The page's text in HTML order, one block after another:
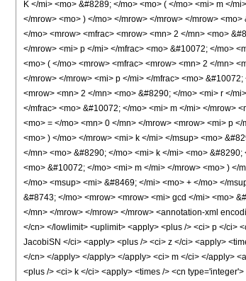
K </mi> <mo> &#8289; </mo> <mo> ( </mo> <mi> m </
</mrow> <mo> ) </mo> </mrow> </mrow> </mrow>
</mo> <mrow> <mfrac> <mrow> <mn> 2 </mn> <mo>
</mrow> <mi> p </mi> </mfrac> <mo> &#10072; </mo>
<mo> ( </mo> <mrow> <mfrac> <mrow> <mn> 2 </mn>
</mrow> </mrow> <mi> p </mi> </mfrac> <mo>
<mrow> <mn> 2 </mn> <mo> &#8290; </mo> <mi> r </
</mfrac> <mo> &#10072; </mo> <mi> m </mi> </mrow>
<mo> = </mo> <mn> 0 </mn> </mrow> <mrow> <mi> p
<mo> ) </mo> </mrow> <mi> k </mi> </msup> <mo>
</mn> <mo> &#8290; </mo> <mi> k </mi> <mo>
<mo> &#10072; </mo> <mi> m </mi> </mrow> <mo> ) </
</mo> <msup> <mi> &#8469; </mi> <mo> + </mo> </
&#8743; </mo> <mrow> <mrow> <mi> gcd </mi> <mo>
</mn> </mrow> </mrow> </mrow> <annotation-xml
</cn> </lowlimit> <uplimit> <apply> <plus /> <ci> p </ci>
JacobiSN </ci> <apply> <plus /> <ci> z </ci> <apply>
</cn> </apply> </apply> </apply> <ci> m </ci> </apply>
<plus /> <ci> k </ci> <apply> <times /> <cn